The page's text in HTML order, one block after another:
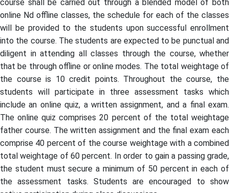
course shall be carried out through a blended model of both
online Nd offline classes, the schedule for each of the classes
will be provided to the students upon successful enrollment
into the course. The students are expected to be punctual and
diligent in attending all classes through the course, whether
that be through offline or online modes. The total weightage of
the course is 10 credit points. Throughout the course, the
students will participate in three assessment tasks which
include an online quiz, a written assignment, and a final exam.
The online quiz comprises 20 percent of the total weightage
father course. The written assignment and the final exam each
comprise 40 percent of the course weightage with a combined
total weightage of 60 percent. In order to gain a passing grade,
the student must secure a minimum of 50 percent in each of
the assessment tasks. Students are encouraged to show